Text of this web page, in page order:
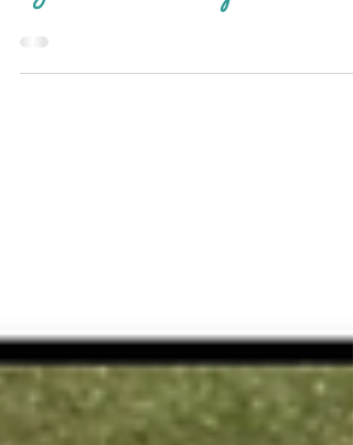
GRAND way!